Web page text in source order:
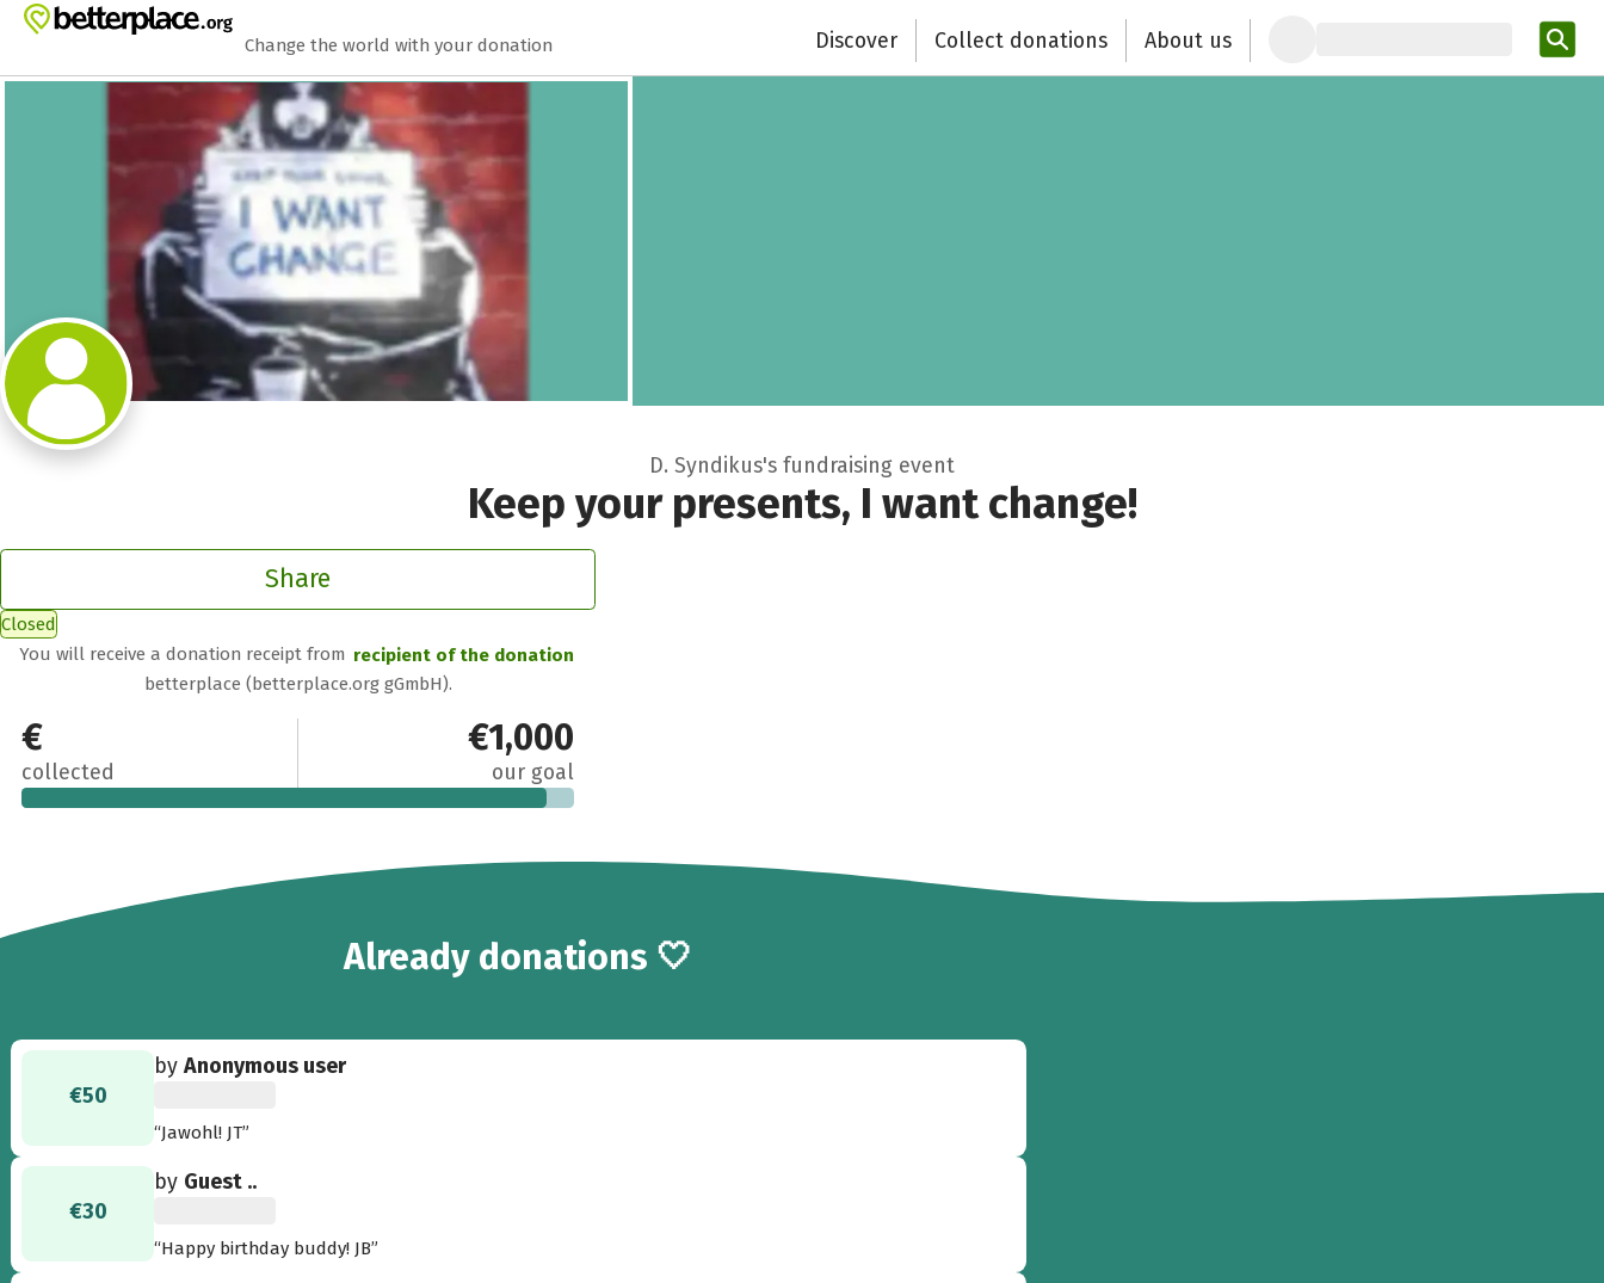
Zum Hauptinhalt springen
Erklärung zur Barrierefreiheit anzeigen
Change the world with your donation Discover Collect donations About us
D. Syndikus's fundraising event
Keep your presents, I want change!
Share
Closed
You will receive a donation receipt from recipient of the donation
betterplace (betterplace.org gGmbH).
€950
collected
€1,000
our goal
Already 10
donations 🤍
€50
byAnonymous user
“Jawohl! JT”
€30
by Guest ..
“Happy birthday buddy! JB”